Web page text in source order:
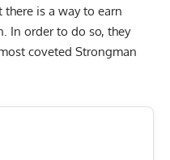
there is a way to earn
In order to do so, they
coveted Strongman